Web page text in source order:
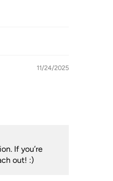
11/24/2025
If you’re
out! :)